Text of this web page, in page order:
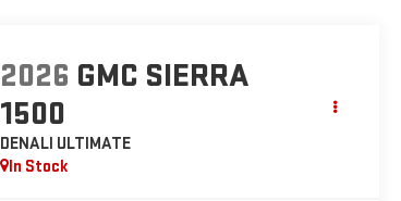
2026 GMC SIERRA
1500
DENALI ULTIMATE
In Stock